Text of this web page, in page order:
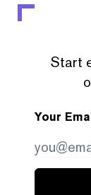
Start
Your